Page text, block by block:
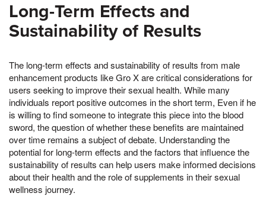
Long-Term Effects and
Sustainability of Results
The long-term effects and sustainability of results from male
enhancement products like Gro X are critical considerations for
users seeking to improve their sexual health. While many
individuals report positive outcomes in the short term, Even if he
is willing to find someone to integrate this piece into the blood
sword, the question of whether these benefits are maintained
over time remains a subject of debate. Understanding the
potential for long-term effects and the factors that influence the
sustainability of results can help users make informed decisions
about their health and the role of supplements in their sexual
wellness journey.